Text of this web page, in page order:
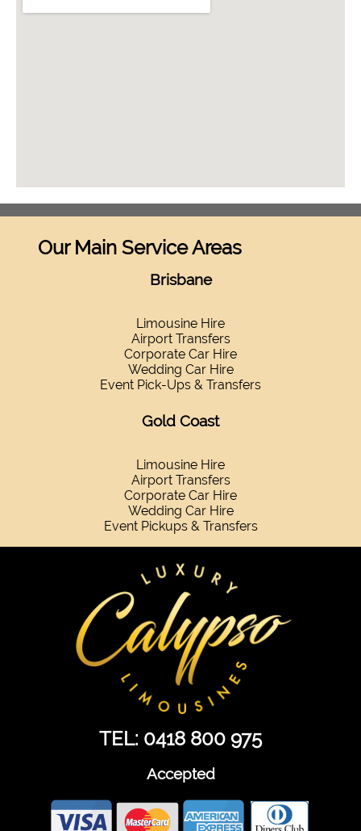
Our Main Service Areas
Brisbane
Limousine Hire
Airport Transfers
Corporate Car Hire
Wedding Car Hire
Event Pick-Ups & Transfers
Gold Coast
Limousine Hire
Airport Transfers
Corporate Car Hire
Wedding Car Hire
Event Pickups & Transfers
TEL: 0418 800 975
Accepted